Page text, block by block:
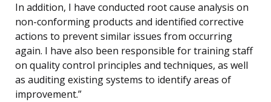
In addition, I have conducted root cause analysis on
non-conforming products and identified corrective
actions to prevent similar issues from occurring
again. I have also been responsible for training staff
on quality control principles and techniques, as well
as auditing existing systems to identify areas of
improvement.”